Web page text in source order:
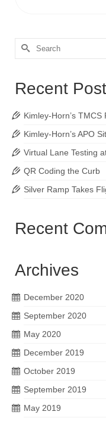
Recent
Kimley-Horn’s
Kimley-Horn’s APO
Virtual Lane Testing
QR Coding the Curb
Silver Ramp Takes
Recent
Archives
December 2020
September 2020
May 2020
December 2019
October 2019
September 2019
May 2019